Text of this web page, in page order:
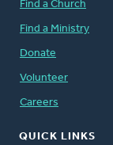
Find a Church
Find a Ministry
Donate
Volunteer
Careers
QUICK LINKS